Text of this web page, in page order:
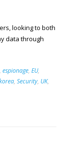
looking to both
data through
, espionage, EU,
, Security, UK,